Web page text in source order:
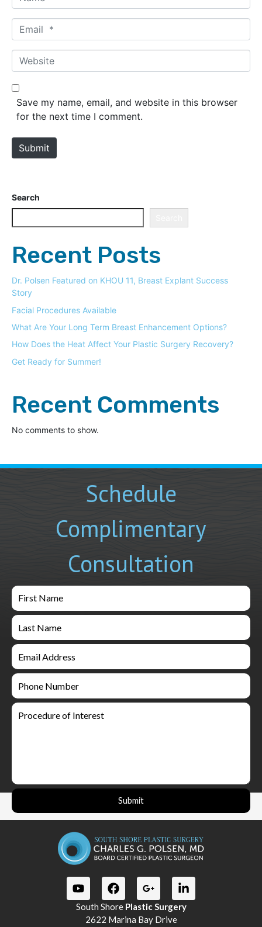
a
m
*
m
a
*
W
e
b
e
Save my name, email, and website in this browser
for the next time I comment.
Submit
Search
Recent Posts
Dr. Polsen Featured on KHOU 11, Breast Explant Success
Story
Facial Procedures Available
What Are Your Long Term Breast Enhancement Options?
How Does the Heat Affect Your Plastic Surgery Recovery?
Get Ready for Summer!
Recent Comments
No comments to show.
Schedule
Complimentary
Consultation
Submit
South Shore Plastic Surgery
2622 Marina Bay Drive